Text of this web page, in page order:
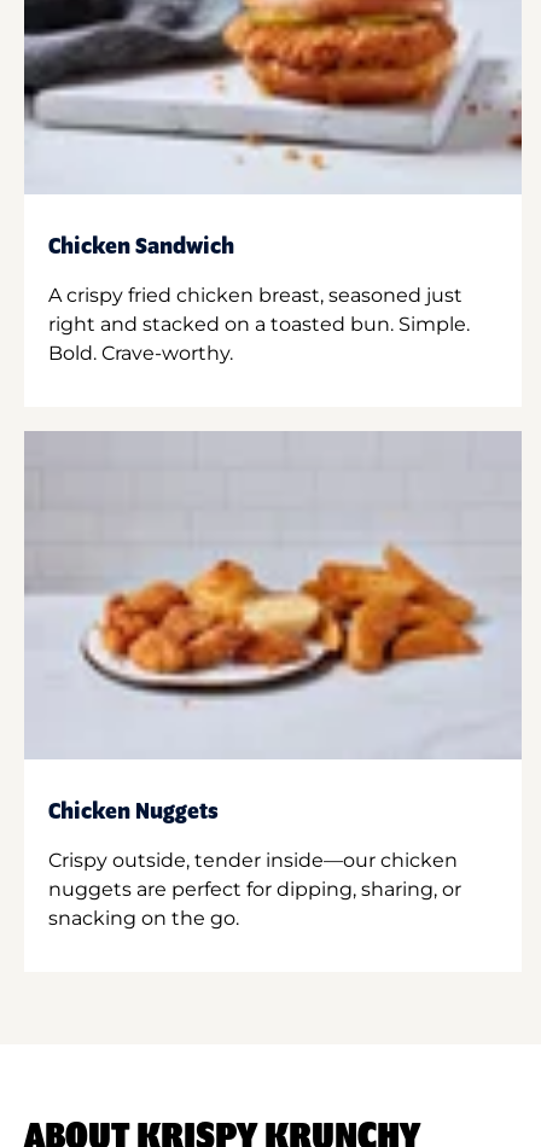
Chicken Sandwich
A crispy fried chicken breast, seasoned just
right and stacked on a toasted bun. Simple.
Bold. Crave-worthy.
Chicken Nuggets
Crispy outside, tender inside—our chicken
nuggets are perfect for dipping, sharing, or
snacking on the go.
ABOUT KRISPY KRUNCHY